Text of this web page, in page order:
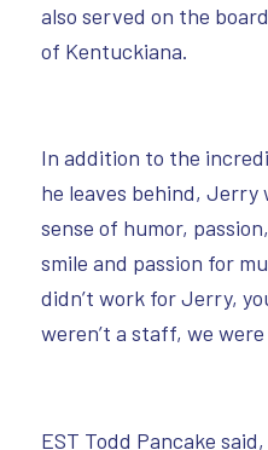
also served on the
of Kentuckiana.
In addition to the
he leaves behind, Jerry
sense of humor,
smile and passion for
didn’t work for Jerry,
weren’t a staff, we were
EST Todd Pancake